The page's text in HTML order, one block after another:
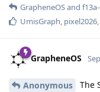
GrapheneOSand
UmisGraph pixel2026
GrapheneOS
Anonymous
The